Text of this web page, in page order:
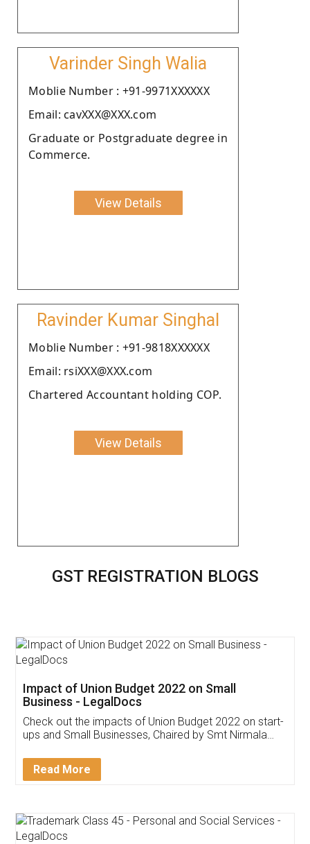
Varinder Singh Walia
Moblie Number : +91-9971XXXXXX
Email: cavXXX@XXX.com
Graduate or Postgraduate degree in
Commerce.
View Details
Ravinder Kumar Singhal
Moblie Number : +91-9818XXXXXX
Email: rsiXXX@XXX.com
Chartered Accountant holding COP.
View Details
GST REGISTRATION BLOGS
Get Free Invoicing Software
Invoice ,GST ,Credit ,Inventory
Download Our Mobile
App available on: